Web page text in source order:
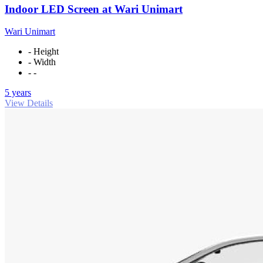
Indoor LED Screen at Wari Unimart
Wari Unimart
- Height
- Width
- -
5 years
View Details